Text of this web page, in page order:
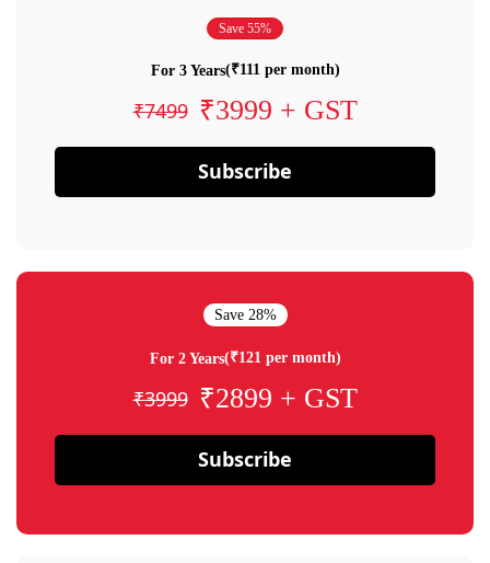
Save 55%
For 3 Years(₹111 per month)
₹7499 ₹3999 + GST
Subscribe
Save 28%
For 2 Years(₹121 per month)
₹3999 ₹2899 + GST
Subscribe